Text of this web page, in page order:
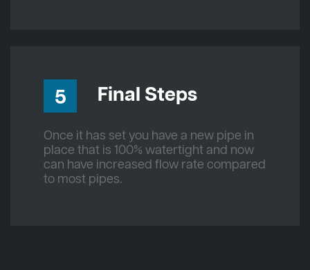
5 Final Steps
Once it has set you have a new pipe in
place that is 100% watertight and now
can have increased flow rate compared
to most pipes.